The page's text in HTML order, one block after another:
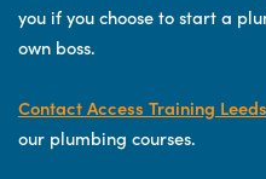
you if you choose to start a
own boss.
Contact Access Training Leeds
our plumbing courses.